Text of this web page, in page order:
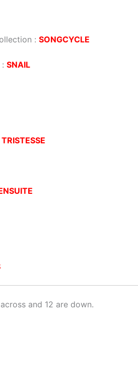
: SONGCYCLE
SNAIL
TRISTESSE
and 12 are down.